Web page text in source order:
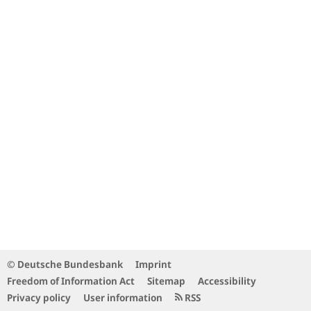
© Deutsche Bundesbank
Imprint
Freedom of Information Act
Sitemap
Accessibility
Privacy policy
User information RSS